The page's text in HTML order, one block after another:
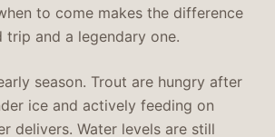
to come makes the difference
trip and a legendary one.
season. Trout are hungry after
ice and actively feeding on
delivers. Water levels are still